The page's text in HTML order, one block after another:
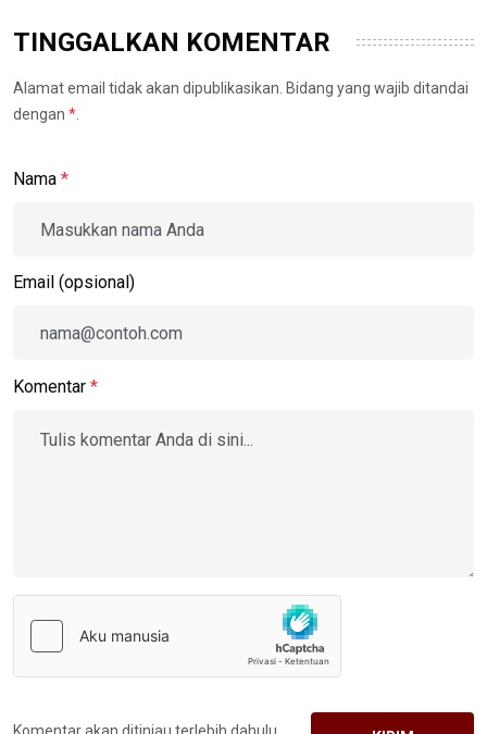
TINGGALKAN KOMENTAR
Alamat email tidak akan dipublikasikan. Bidang yang wajib ditandai
dengan *
Nama *
Email (opsional)
Komentar *
Komentar akan ditinjau terlebih dahulu